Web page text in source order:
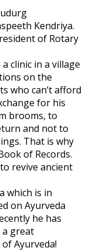
Kendriya.
of Rotary
clinic in a village
on the
who can’t afford
for his
brooms, to
and not to
That is why
of Records.
revive ancient
which is in
on Ayurveda
he has
a great
Ayurveda!